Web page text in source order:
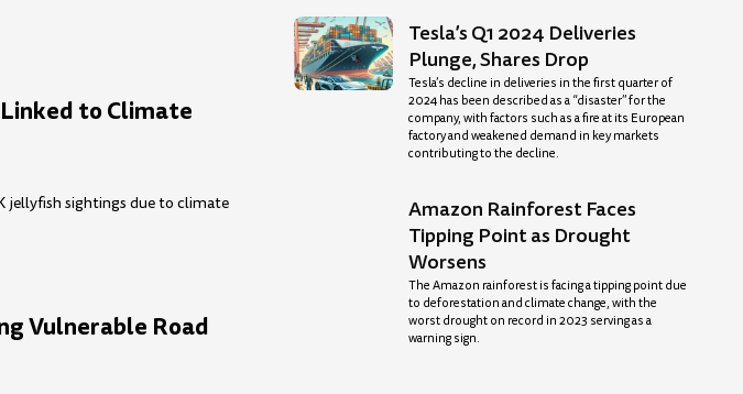
to Climate
jellyfish sightings due to climate
Vulnerable Road
Tesla’s Q1 2024 Deliveries
Plunge, Shares Drop
Tesla’s decline in deliveries in the first quarter of
2024 has been described as a “disaster” for the
company, with factors such as a fire at its European
factory and weakened demand in key markets
contributing to the decline.
Amazon Rainforest Faces
Tipping Point as Drought
Worsens
The Amazon rainforest is facing a tipping point due
to deforestation and climate change, with the
worst drought on record in 2023 serving as a
warning sign.